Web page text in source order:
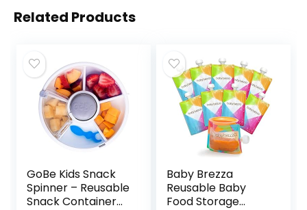
Related Products
GoBe Kids Snack
Spinner – Reusable
Snack Container
Baby Brezza
Reusable Baby
Food Storage